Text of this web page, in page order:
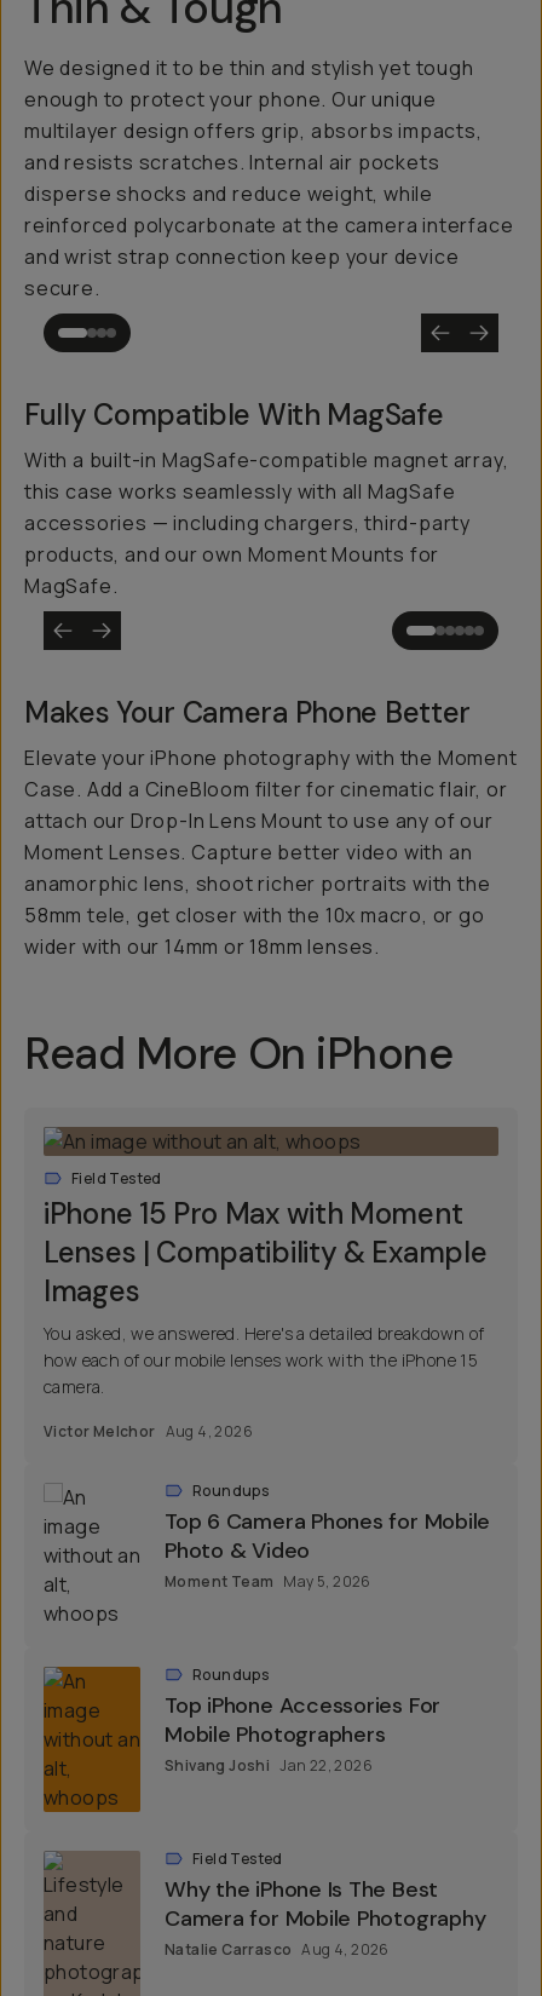
We designed it to be thin and stylish yet tough
enough to protect your phone. Our unique
multilayer design offers grip, absorbs impacts,
and resists scratches. Internal air pockets
disperse shocks and reduce weight, while
reinforced polycarbonate at the camera interface
and wrist strap connection keep your device
secure.
Fully Compatible With MagSafe
With a built-in MagSafe-compatible magnet array,
this case works seamlessly with all MagSafe
accessories — including chargers, third-party
products, and our own Moment Mounts for
MagSafe.
Makes Your Camera Phone Better
Elevate your iPhone photography with the Moment
Case. Add a CineBloom filter for cinematic flair, or
attach our Drop-In Lens Mount to use any of our
Moment Lenses. Capture better video with an
anamorphic lens, shoot richer portraits with the
58mm tele, get closer with the 10x macro, or go
wider with our 14mm or 18mm lenses.
Read More On iPhone
Field Tested
iPhone 15 Pro Max with Moment
Lenses | Compatibility & Example
Images
You asked, we answered. Here's a detailed breakdown of
how each of our mobile lenses work with the iPhone 15
camera.
Victor Melchor Aug 4, 2026
Roundups
Top 6 Camera Phones for Mobile
Photo & Video
Moment Team May 5, 2026
Roundups
Top iPhone Accessories For
Mobile Photographers
Shivang Joshi Jan 22, 2026
Field Tested
Why the iPhone Is The Best
Camera for Mobile Photography
Natalie Carrasco Aug 4, 2026